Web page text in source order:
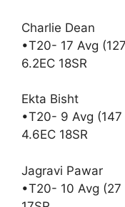
Charlie Dean
•T20- 17 Avg
6.2EC 18SR
Ekta Bisht
•T20- 9 Avg
4.6EC 18SR
Jagravi Pawar
•T20- 10 Avg (27